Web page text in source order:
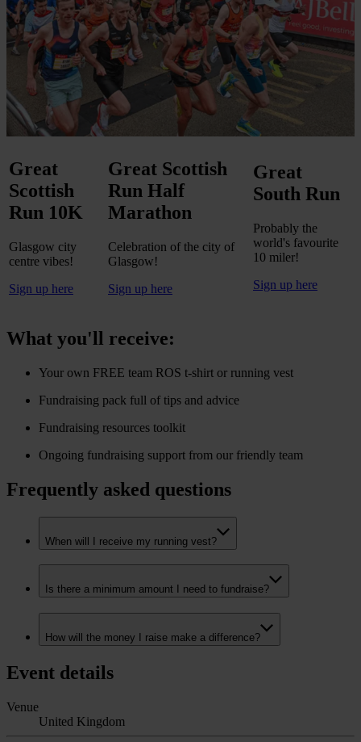
Great
Scottish
Run 10K
Glasgow city
centre vibes!
Sign up here
Great Scottish
Run Half
Marathon
Celebration of the city of
Glasgow!
Sign up here
Great
South Run
Probably the
world's favourite
10 miler!
Sign up here
What you'll receive:
Your own FREE team ROS t-shirt or running vest
Fundraising pack full of tips and advice
Fundraising resources toolkit
Ongoing fundraising support from our friendly team
Frequently asked questions
When will I receive my running vest?
Is there a minimum amount I need to fundraise?
How will the money I raise make a difference?
Event details
Venue
United Kingdom